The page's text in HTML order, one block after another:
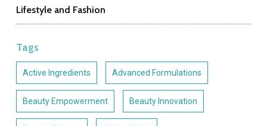
Lifestyle and Fashion
Tags
Active Ingredients Advanced Formulations
Beauty Empowerment Beauty Innovation